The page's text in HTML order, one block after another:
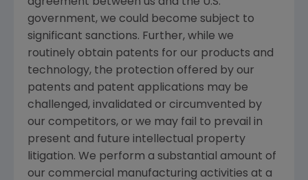
government, we could become subject to
significant sanctions. Further, while we
routinely obtain patents for our products and
technology, the protection offered by our
patents and patent applications may be
challenged, invalidated or circumvented by
our competitors, or we may fail to prevail in
present and future intellectual property
litigation. We perform a substantial amount of
our commercial manufacturing activities at a